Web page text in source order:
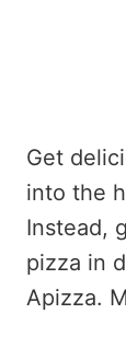
Get
into the
Instead,
pizza in
Apizza.